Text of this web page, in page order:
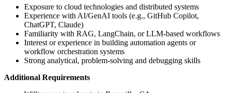
Exposure to cloud technologies and distributed systems
Experience with AI/GenAI tools (e.g., GitHub Copilot,
ChatGPT, Claude)
Familiarity with RAG, LangChain, or LLM-based workflows
Interest or experience in building automation agents or
workflow orchestration systems
Strong analytical, problem-solving and debugging skills
Additional Requirements